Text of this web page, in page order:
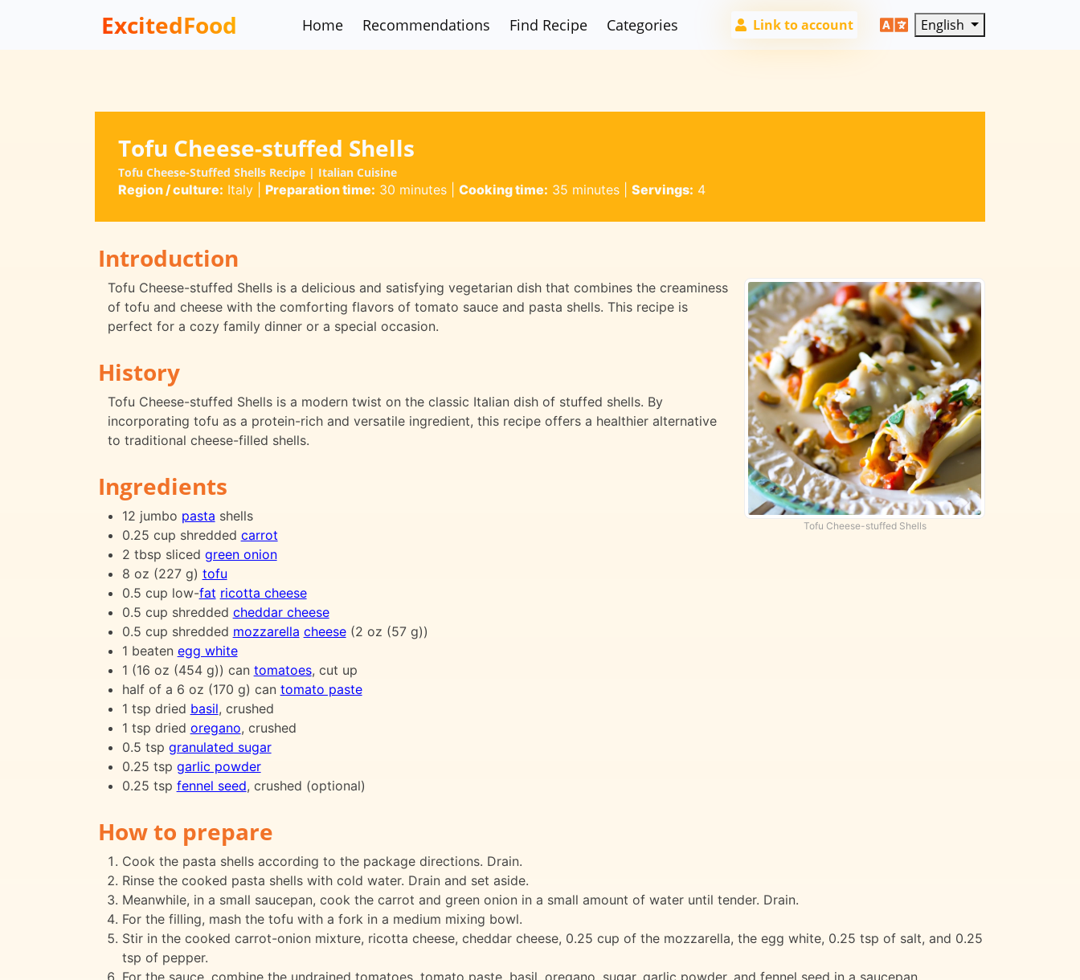
ExcitedFood Home Recommendations Find Recipe Categories Link to account English
Tofu Cheese-stuffed Shells
Tofu Cheese-Stuffed Shells Recipe | Italian Cuisine
Region / culture: Italy| Preparation time: 30 minutes| Cooking time: 35 minutes| Servings: 4
Introduction
Tofu Cheese-stuffed Shells
Tofu Cheese-stuffed Shells is a delicious and satisfying vegetarian dish that combines the creaminess
of tofu and cheese with the comforting flavors of tomato sauce and pasta shells. This recipe is
perfect for a cozy family dinner or a special occasion.
History
Tofu Cheese-stuffed Shells is a modern twist on the classic Italian dish of stuffed shells. By
incorporating tofu as a protein-rich and versatile ingredient, this recipe offers a healthier alternative
to traditional cheese-filled shells.
Ingredients
12 jumbo pasta shells
0.25 cup shredded carrot
2 tbsp sliced green onion
8 oz (227 g) tofu
0.5 cup low-fat ricotta cheese
0.5 cup shredded cheddar cheese
0.5 cup shredded mozzarella cheese(2 oz (57 g))
1 beaten egg white
1 (16 oz (454 g)) can tomatoes, cut up
half of a 6 oz (170 g) can tomato paste
1 tsp dried basil, crushed
1 tsp dried oregano, crushed
0.5 tsp granulated sugar
0.25 tsp garlic powder
0.25 tsp fennel seed, crushed (optional)
How to prepare
Cook the pasta shells according to the package directions. Drain.
Rinse the cooked pasta shells with cold water. Drain and set aside.
Meanwhile, in a small saucepan, cook the carrot and green onion in a small amount of water until tender. Drain.
For the filling, mash the tofu with a fork in a medium mixing bowl.
Stir in the cooked carrot-onion mixture, ricotta cheese, cheddar cheese, 0.25 cup of the mozzarella, the egg white, 0.25 tsp of salt, and 0.25
tsp of pepper.
For the sauce, combine the undrained tomatoes, tomato paste, basil, oregano, sugar, garlic powder, and fennel seed in a saucepan.